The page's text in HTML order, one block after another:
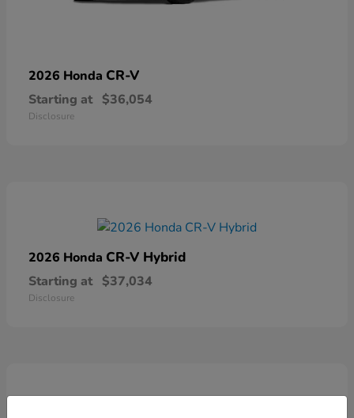
2026 Honda CR-V
Starting at $36,054
Disclosure
2026 Honda CR-V Hybrid
Starting at $37,034
Disclosure